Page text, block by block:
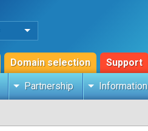
Domain selection Support
Partnership Information